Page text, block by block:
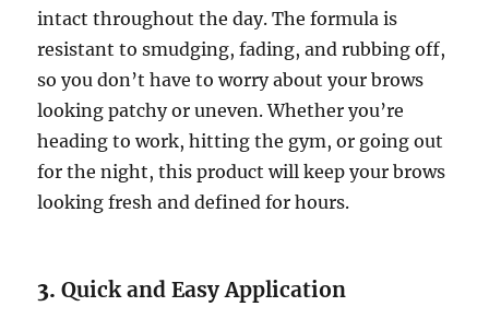
intact throughout the day. The formula is
resistant to smudging, fading, and rubbing off,
so you don’t have to worry about your brows
looking patchy or uneven. Whether you’re
heading to work, hitting the gym, or going out
for the night, this product will keep your brows
looking fresh and defined for hours.
3.Quick and Easy Application